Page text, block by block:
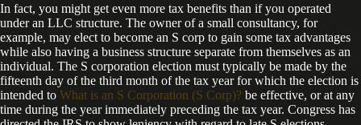
In fact, you might get even more tax benefits than if you operated
under an LLC structure. The owner of a small consultancy, for
example, may elect to become an S corp to gain some tax advantages
while also having a business structure separate from themselves as an
individual. The S corporation election must typically be made by the
fifteenth day of the third month of the tax year for which the election is
intended to What is an S Corporation (S Corp)? be effective, or at any
time during the year immediately preceding the tax year. Congress has